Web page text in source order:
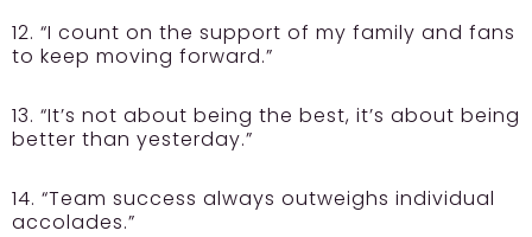
12. “I count on the support of my family and fans
to keep moving forward.”
13. “It’s not about being the best, it’s about being
better than yesterday.”
14. “Team success always outweighs individual
accolades.”